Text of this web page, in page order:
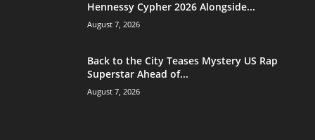
Hennessy Cypher 2026 Alongside...
August 7, 2026
Back to the City Teases Mystery US Rap
Superstar Ahead of...
August 7, 2026